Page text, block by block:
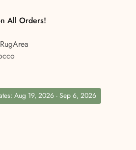
All Orders!
Aug 19, 2026 - Sep 6, 2026